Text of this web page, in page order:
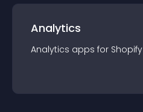
Analytics
Analytics apps for Shopify